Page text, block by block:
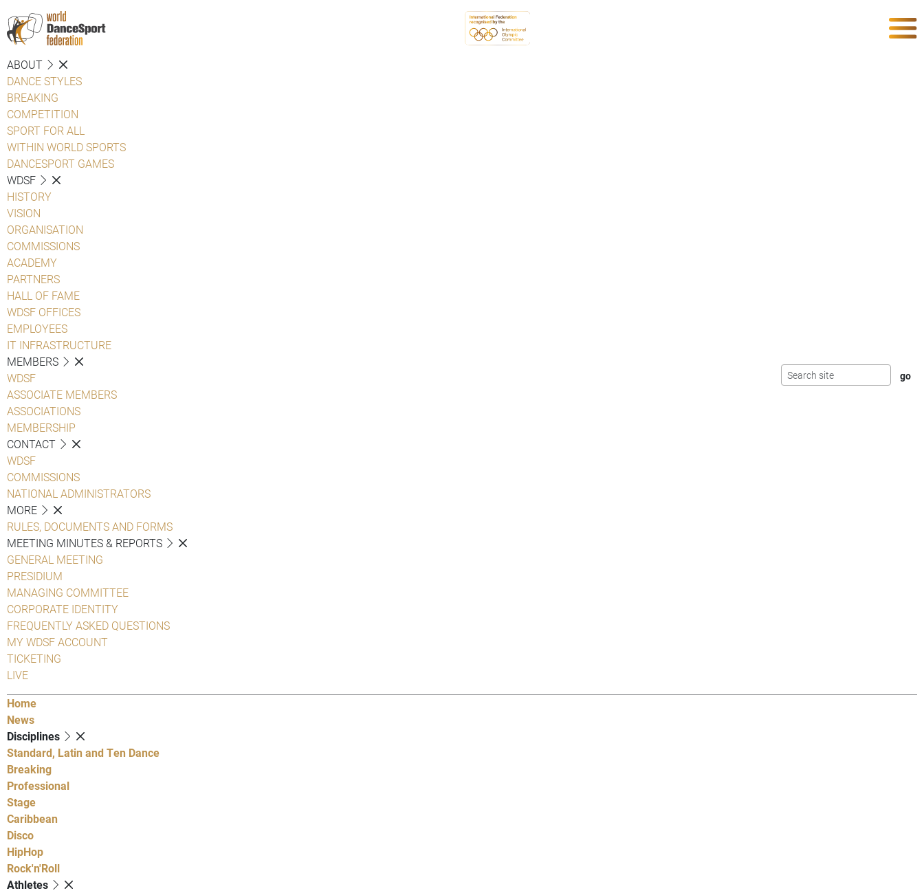
ABOUT
DANCE STYLES
BREAKING
COMPETITION
SPORT FOR ALL
WITHIN WORLD SPORTS
DANCESPORT GAMES
WDSF
HISTORY
VISION
ORGANISATION
COMMISSIONS
ACADEMY
PARTNERS
HALL OF FAME
WDSF OFFICES
EMPLOYEES
IT INFRASTRUCTURE
MEMBERS
WDSF
ASSOCIATE MEMBERS
ASSOCIATIONS
MEMBERSHIP
CONTACT
WDSF
COMMISSIONS
NATIONAL ADMINISTRATORS
MORE
RULES, DOCUMENTS AND FORMS
MEETING MINUTES & REPORTS
GENERAL MEETING
PRESIDIUM
MANAGING COMMITTEE
CORPORATE IDENTITY
FREQUENTLY ASKED QUESTIONS
MY WDSF ACCOUNT
TICKETING
LIVE
Home
News
Disciplines
Standard, Latin and Ten Dance
Breaking
Professional
Stage
Caribbean
Disco
HipHop
Rock'n'Roll
Athletes